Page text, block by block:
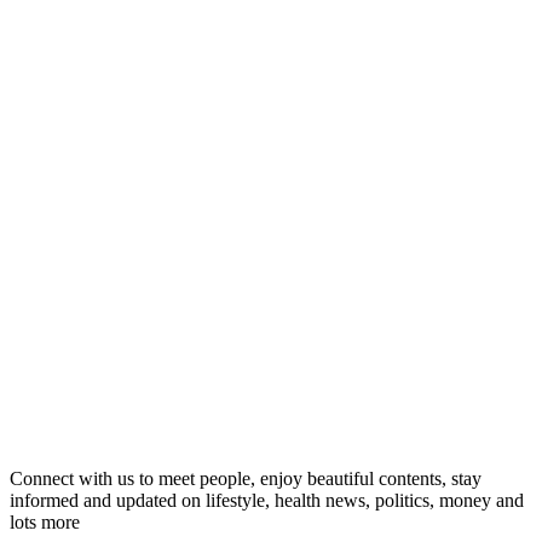
Connect with us to meet people, enjoy beautiful contents, stay
informed and updated on lifestyle, health news, politics, money and
lots more